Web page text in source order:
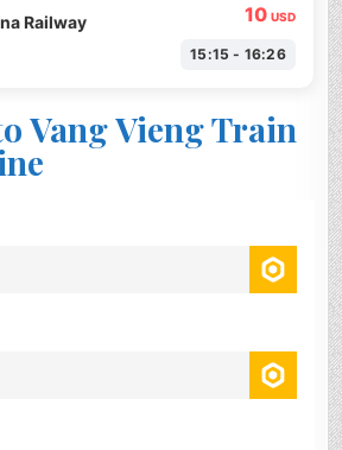
Railway 10 USD
15:15 - 16:26
Vang Vieng Train